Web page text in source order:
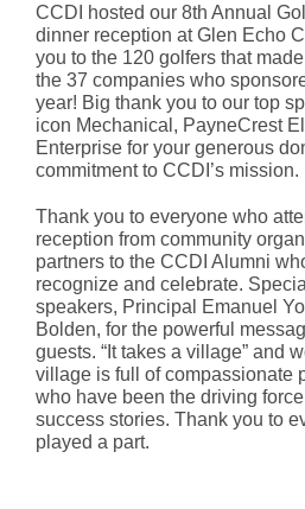
CCDI hosted our 8th Annual
dinner reception at Glen Echo
you to the 120 golfers that
the 37 companies who
year! Big thank you to our top
icon Mechanical, PayneCrest
Enterprise for your generous
commitment to CCDI’s mission.
Thank you to everyone who
reception from community
partners to the CCDI Alumni
recognize and celebrate.
speakers, Principal Emanuel
Bolden, for the powerful
guests. “It takes a village” and
village is full of compassionate
who have been the driving
success stories. Thank you to
played a part.